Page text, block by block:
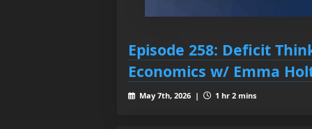
Episode 258: Deficit
Economics w/ Emma
May 7th, 2026 | 1 hr 2 mins